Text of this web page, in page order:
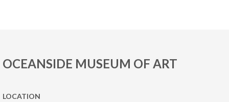
OCEANSIDE MUSEUM OF ART
LOCATION